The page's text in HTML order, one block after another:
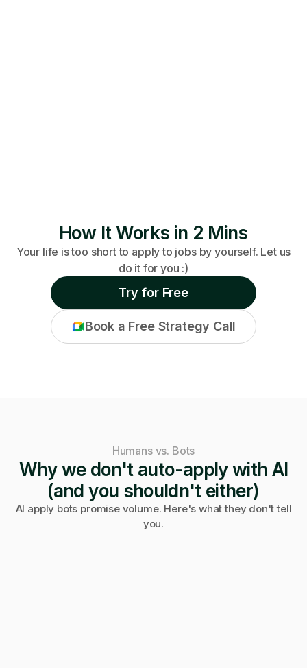
How It Works in 2 Mins
Your life is too short to apply to jobs by yourself. Let us
do it for you :)
Try for Free
Book a Free Strategy Call
Humans vs. Bots
Why we don't auto-apply with AI
(and you shouldn't either)
AI apply bots promise volume. Here's what they don't tell
you.